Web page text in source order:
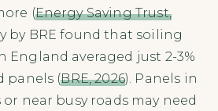
(Energy Saving Trust,
by BRE found that soiling
England averaged just 2-3%
panels (BRE, 2026). Panels in
near busy roads may need